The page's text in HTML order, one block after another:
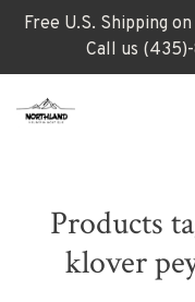
Free U.S. Shipping
Call us
Products
klover